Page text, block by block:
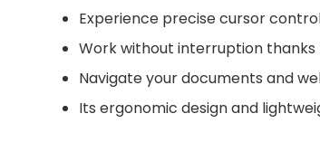
Experience precise cursor
Work without interruption
Navigate your documents and
Its ergonomic design and